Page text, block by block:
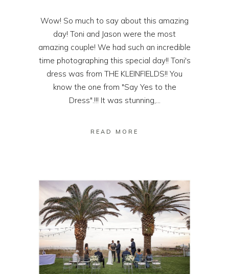
Wow! So much to say about this amazing
day! Toni and Jason were the most
amazing couple! We had such an incredible
time photographing this special day!! Toni's
dress was from THE KLEINFIELDS!! You
know the one from "Say Yes to the
Dress".!!! It was stunning,...
READ MORE